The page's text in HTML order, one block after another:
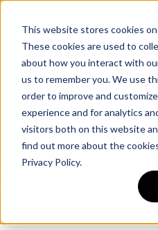
This website stores cookies
These cookies are used to
about how you interact with
us to remember you. We use
order to improve and
experience and for analytics
visitors both on this website
find out more about the
Privacy Policy.